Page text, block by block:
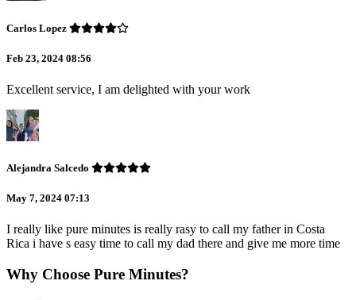
Carlos Lopez
Feb 23, 2024 08:56
Excellent service, I am delighted with your work
Alejandra Salcedo
May 7, 2024 07:13
I really like pure minutes is really rasy to call my father in Costa
Rica i have s easy time to call my dad there and give me more time
Why Choose Pure Minutes?